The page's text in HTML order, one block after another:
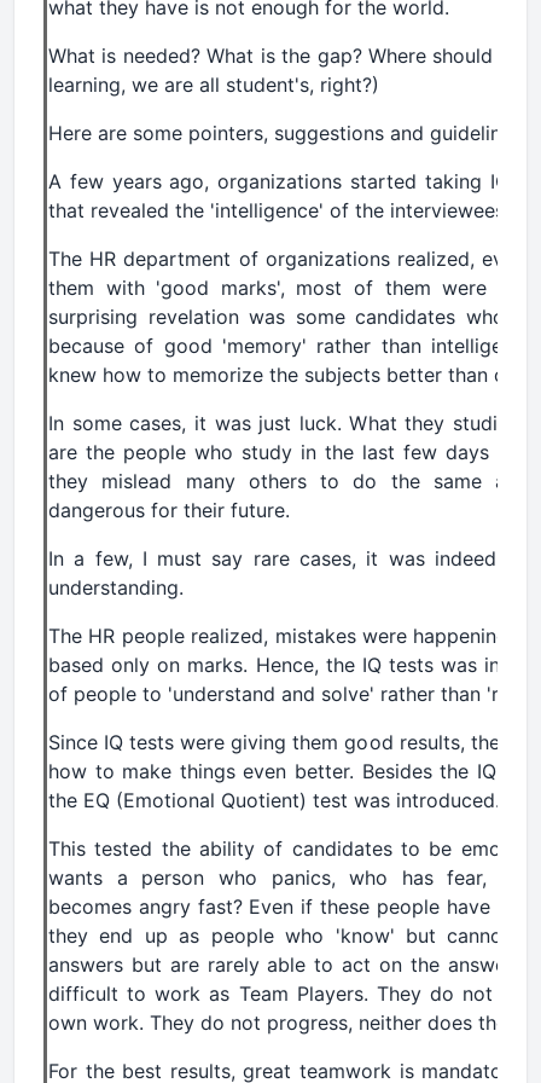
what they have is not enough for the world.
What is needed? What is the gap? Where should we
learning, we are all student's, right?)
Here are some pointers, suggestions and guidelines.
A few years ago, organizations started taking IQ
that revealed the 'intelligence' of the interviewees.
The HR department of organizations realized, even
them with 'good marks', most of them were not
surprising revelation was some candidates who
because of good 'memory' rather than
knew how to memorize the subjects better than
In some cases, it was just luck. What they studied
are the people who study in the last few days and
they mislead many others to do the same and
dangerous for their future.
In a few, I must say rare cases, it was indeed
understanding.
The HR people realized, mistakes were happening
based only on marks. Hence, the IQ tests was
of people to 'understand and solve' rather than
Since IQ tests were giving them good results, they
how to make things even better. Besides the IQ
the EQ (Emotional Quotient) test was introduced.
This tested the ability of candidates to be
wants a person who panics, who has fear,
becomes angry fast? Even if these people have
they end up as people who 'know' but cannot
answers but are rarely able to act on the answers.
difficult to work as Team Players. They do not
own work. They do not progress, neither does the
For the best results, great teamwork is mandatory.